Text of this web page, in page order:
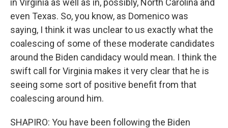
in Virginia as well as in, possibly, North Carolina and
even Texas. So, you know, as Domenico was
saying, I think it was unclear to us exactly what the
coalescing of some of these moderate candidates
around the Biden candidacy would mean. I think the
swift call for Virginia makes it very clear that he is
seeing some sort of positive benefit from that
coalescing around him.
SHAPIRO: You have been following the Biden